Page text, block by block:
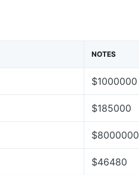
NOTES
$1000000
$185000
$8000000
$46480